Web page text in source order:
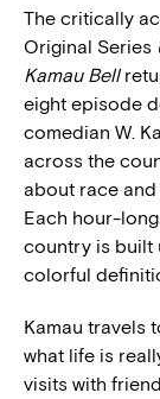
The critically
Original Series
Kamau Bell
eight episode
comedian W.
across the
about race
Each hour-
country is built
colorful
Kamau travels
what life is
visits with